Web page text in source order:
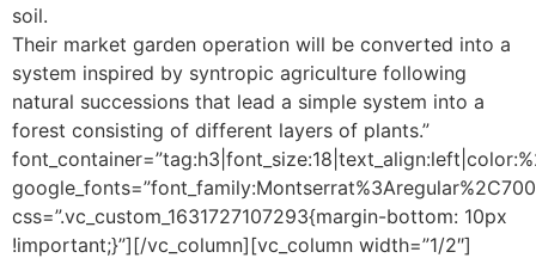
soil.
Their market garden operation will be converted into a
system inspired by syntropic agriculture following
natural successions that lead a simple system into a
forest consisting of different layers of plants.”
css=”.vc_custom_1631727107293{margin-bottom: 10px
!important;}”][/vc_column][vc_column width=”1/2″]